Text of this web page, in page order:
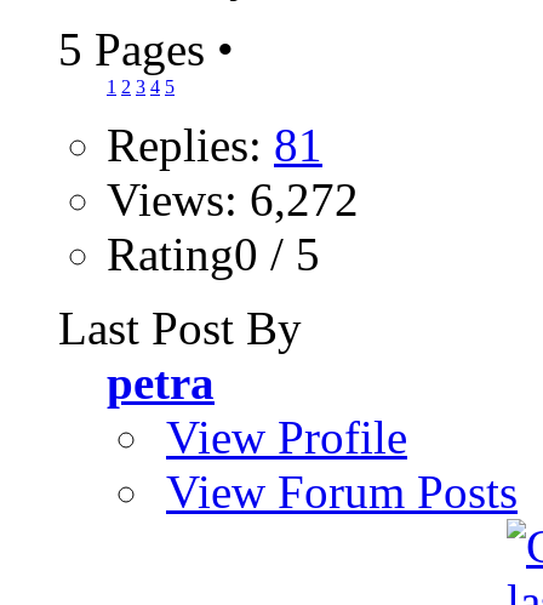
5 Pages •
1 2 3 4 5
Replies: 81
Views: 6,272
Rating0 / 5
Last Post By
petra
View Profile
View Forum Posts